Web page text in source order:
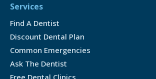
Services
Find A Dentist
Discount Dental Plan
Common Emergencies
Ask The Dentist
Free Dental Clinics